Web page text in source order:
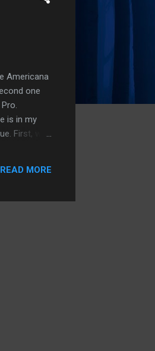
Americana
one
is in my
First, why
wager
READ MORE